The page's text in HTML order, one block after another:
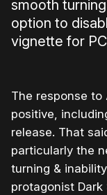
smooth
option to
vignette for
The response to
positive,
release. That
particularly the
turning &
protagonist